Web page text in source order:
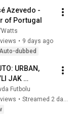
Azevedo -
of Portugal
• 9 days ago
dubbed
URBAN,
JAK
Futbolu
•